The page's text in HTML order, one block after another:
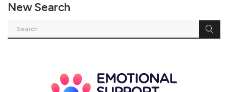
New Search